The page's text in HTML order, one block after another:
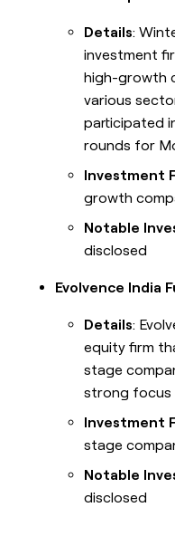
Details:
investment
high-growth
various
participated
rounds for
Investment
growth
Notable
disclosed
Evolvence India
Details:
equity firm
stage
strong focus
Investment
stage
Notable
disclosed